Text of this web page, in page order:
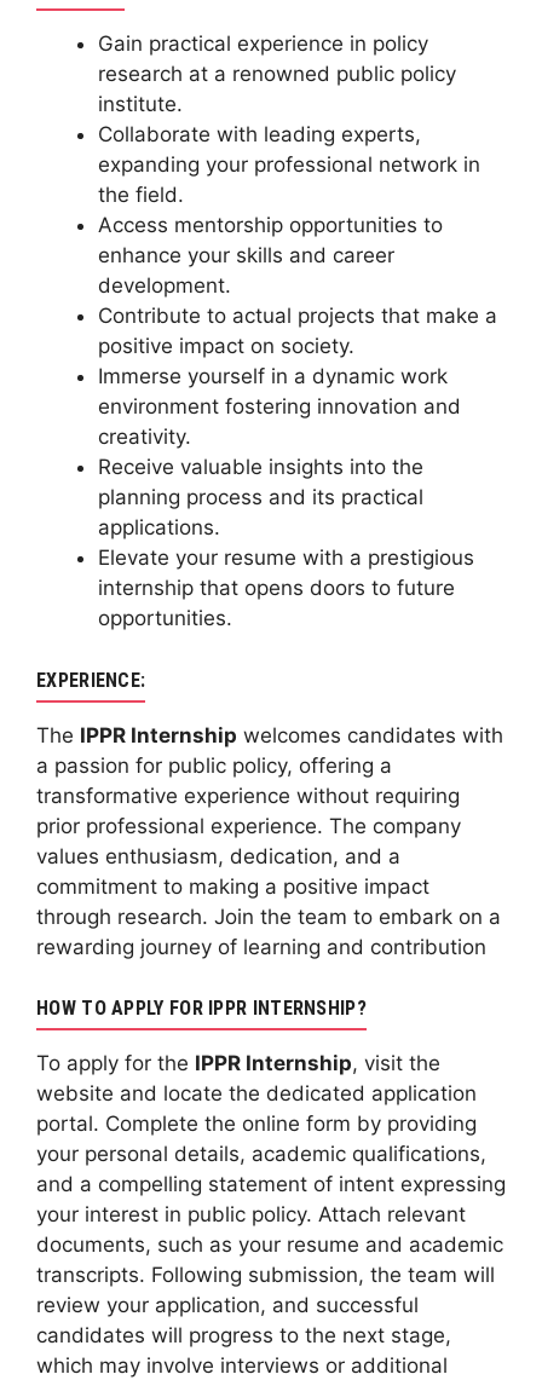
Gain practical experience in policy
research at a renowned public policy
institute.
Collaborate with leading experts,
expanding your professional network in
the field.
Access mentorship opportunities to
enhance your skills and career
development.
Contribute to actual projects that make a
positive impact on society.
Immerse yourself in a dynamic work
environment fostering innovation and
creativity.
Receive valuable insights into the
planning process and its practical
applications.
Elevate your resume with a prestigious
internship that opens doors to future
opportunities.
EXPERIENCE:
The IPPR Internship welcomes candidates with
a passion for public policy, offering a
transformative experience without requiring
prior professional experience. The company
values enthusiasm, dedication, and a
commitment to making a positive impact
through research. Join the team to embark on a
rewarding journey of learning and contribution
HOW TO APPLY FOR IPPR INTERNSHIP?
To apply for the IPPR Internship, visit the
website and locate the dedicated application
portal. Complete the online form by providing
your personal details, academic qualifications,
and a compelling statement of intent expressing
your interest in public policy. Attach relevant
documents, such as your resume and academic
transcripts. Following submission, the team will
review your application, and successful
candidates will progress to the next stage,
which may involve interviews or additional